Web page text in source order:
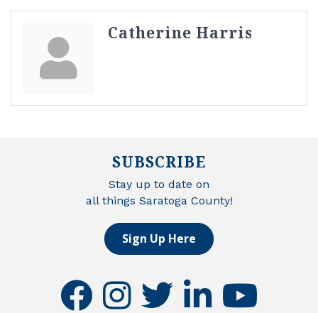
Catherine Harris
SUBSCRIBE
Stay up to date on
all things Saratoga County!
Sign Up Here
facebookinstagramtwitter linkedinyoutube